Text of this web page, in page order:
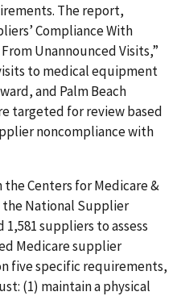
The report,
Compliance With
Unannounced Visits,”
to medical equipment
and Palm Beach
targeted for review based
noncompliance with
Centers for Medicare &
the National Supplier
suppliers to assess
Medicare supplier
five specific requirements,
(1) maintain a physical